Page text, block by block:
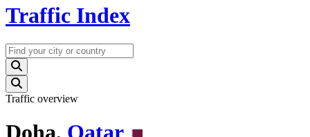
Traffic Index
Traffic overview